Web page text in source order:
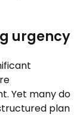
urgency
Yet many do
plan